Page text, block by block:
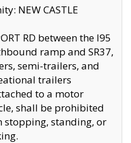
NEW CASTLE
RD between the I95
ramp and SR37,
semi-trailers, and
trailers
to a motor
shall be prohibited
stopping, standing, or